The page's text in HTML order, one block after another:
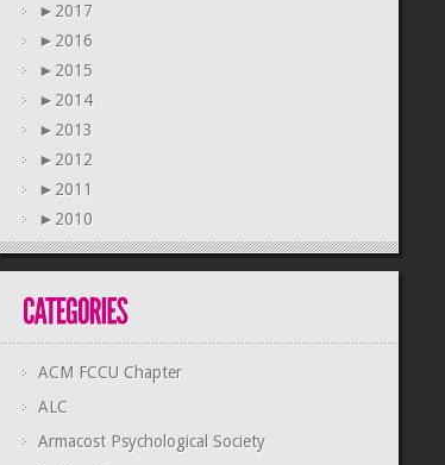
► 2017
► 2016
► 2015
► 2014
► 2013
► 2012
► 2011
► 2010
ACM FCCU Chapter
ALC
Armacost Psychological Society